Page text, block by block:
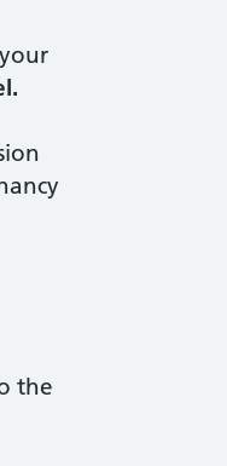
the